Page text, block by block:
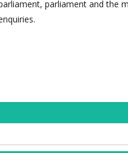
parliament and the